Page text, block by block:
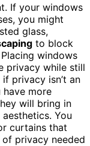
If your windows
you might
glass,
to block
windows
privacy while still
privacy isn’t an
have more
will bring in
You
curtains that
privacy needed